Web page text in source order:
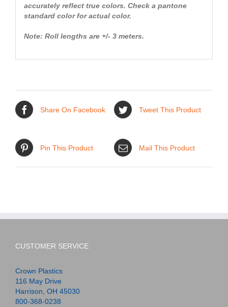
accurately reflect true colors. Check a pantone
standard color for actual color.
Note: Roll lengths are +/- 3 meters.
Share On Facebook Tweet This Product
Pin This Product Mail This Product
CUSTOMER SERVICE
Crown Plastics
116 May Drive
Harrison, OH 45030
800-368-0238